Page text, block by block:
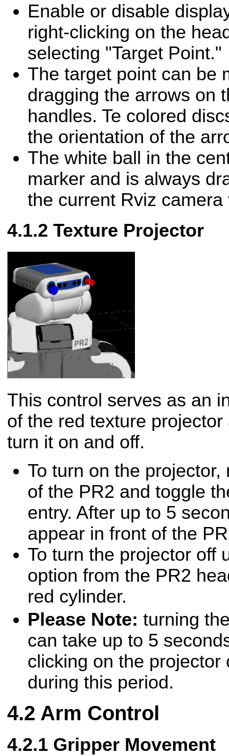
Enable or disable
right-clicking on the
selecting "Target Point."
The target point can be
dragging the arrows on
handles. Te colored
the orientation of the
The white ball in the
marker and is always
the current Rviz camera
Texture Projector
This control serves as an
of the red texture
turn it on and off.
To turn on the
of the PR2 and toggle
entry. After up to 5
appear in front of the
To turn the projector off
option from the PR2
red cylinder.
Please Note: turning
can take up to 5
clicking on the
during this period.
Arm Control
Gripper Movement